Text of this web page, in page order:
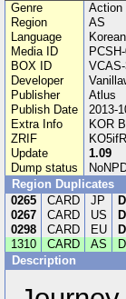
Genre
Action
Region
AS
Language
Media ID
BOX ID
Developer
Publisher
Atlus
Publish Date
2013-
Extra Info
KOR
ZRIF
Update
1.09
Dump status
Region Duplicates
0265
CARD JP
0267
CARD US
0298
CARD EU
1310
CARD AS
Description